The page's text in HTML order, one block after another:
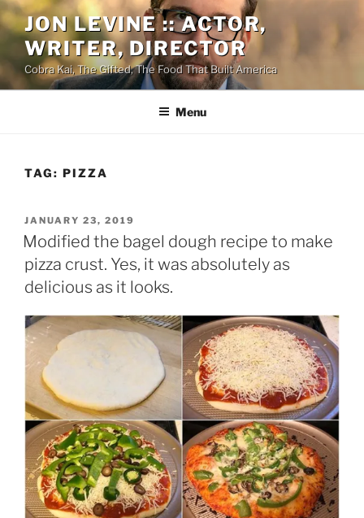
Skip
to
content
JON LEVINE :: ACTOR,
WRITER, DIRECTOR
Cobra Kai, The Gifted, The Food That Built America
Menu
TAG: PIZZA
POSTED
ON
JANUARY 23, 2019
Modified the bagel dough recipe to make
pizza crust. Yes, it was absolutely as
delicious as it looks.